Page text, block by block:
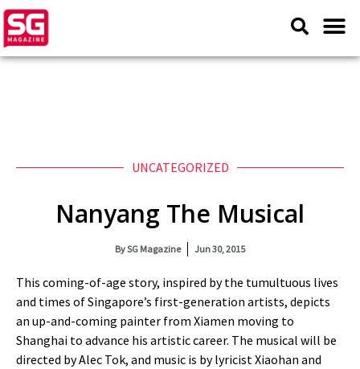
UNCATEGORIZED
Nanyang The Musical
BySG Magazine Jun 30, 2015
This coming-of-age story, inspired by the tumultuous lives
and times of Singapore’s first-generation artists, depicts
an up-and-coming painter from Xiamen moving to
Shanghai to advance his artistic career. The musical will be
directed by Alec Tok, and music is by lyricist Xiaohan and